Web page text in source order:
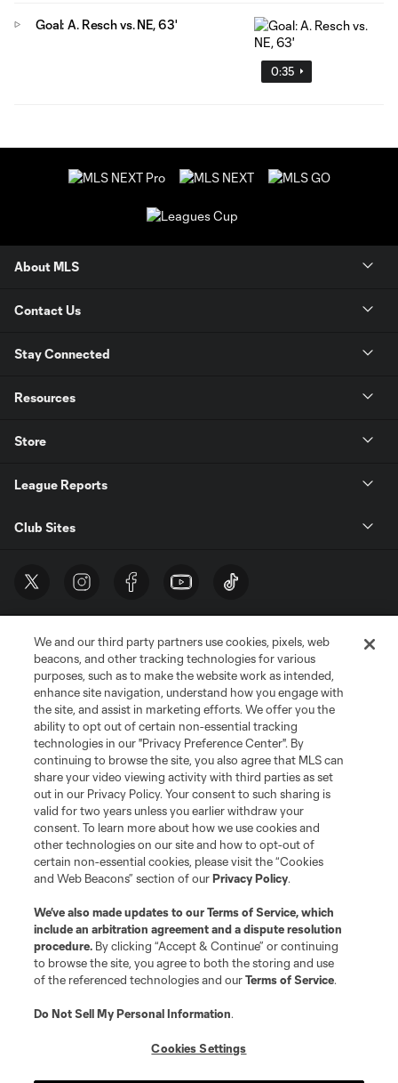
0:35
Goal: A. Resch vs. NE, 63'
About MLS
Contact Us
Stay Connected
Resources
Store
League Reports
Club Sites
Terms of Service
Privacy Policy
Do Not Sell or Share My Personal Information
Cookies Settings
©2026 MLS. The Major League Soccer and MLS name and shield are
registered trademarks of Major League Soccer, L.L.C. (“MLS”). The names
and logos of MLS teams are registered and/or common law trademarks of
MLS or are used with the permission of their owners. Any unauthorized use
is forbidden.
We and our third party partners use cookies, pixels, web
beacons, and other tracking technologies for various
purposes, such as to make the website work as intended,
enhance site navigation, understand how you engage with
the site, and assist in marketing efforts. We offer you the
ability to opt out of certain non-essential tracking
technologies in our "Privacy Preference Center". By
continuing to browse the site, you also agree that MLS can
share your video viewing activity with third parties as set
out in our Privacy Policy. Your consent to such sharing is
valid for two years unless you earlier withdraw your
consent. To learn more about how we use cookies and
other technologies on our site and how to opt-out of
certain non-essential cookies, please visit the “Cookies
and Web Beacons” section of ourPrivacy Policy.
We’ve also made updates to ourTerms of Service, which
include an arbitration agreement and a dispute resolution
procedure. By clicking “Accept & Continue” or continuing
to browse the site, you agree to both the storing and use
of the referenced technologies and ourTerms of Service.
Do Not Sell My Personal Information.
Cookies Settings